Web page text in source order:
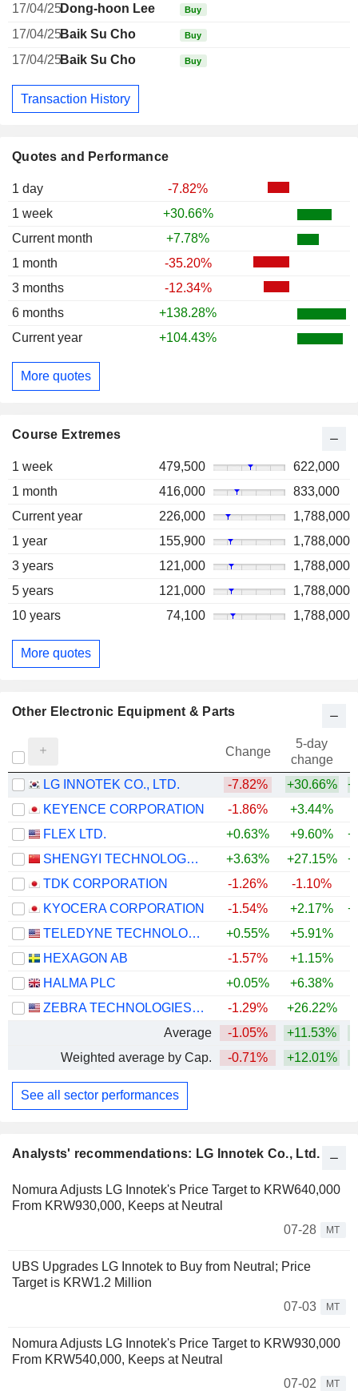
Analysts' recommendations: LG Innotek Co., Ltd.
Nomura Adjusts LG Innotek's Price Target to KRW640,000
From KRW930,000, Keeps at Neutral
07-28
MT
UBS Upgrades LG Innotek to Buy from Neutral; Price
Target is KRW1.2 Million
07-03
MT
Nomura Adjusts LG Innotek's Price Target to KRW930,000
From KRW540,000, Keeps at Neutral
07-02
MT
Quotes and Performance
1 day
-7.82%
1 week
+30.66%
Current month
+7.78%
1 month
-35.20%
3 months
-12.34%
6 months
+138.28%
Current year
+104.43%
More quotes
Course Extremes
1 week 479,500
622,000
1 month
416,000
833,000
Current year
226,000
1,788,000
1 year
155,900
1,788,000
3 years
121,000
1,788,000
5 years
121,000
1,788,000
10 years
74,100 1,788,000
More quotes
17/04/25Dong-hoon Lee Buy
17/04/25Baik Su Cho Buy
17/04/25Baik Su Cho Buy
Transaction History
Other Electronic Equipment & Parts
Change
5-day
change
LG INNOTEK CO., LTD.
-7.82% +30.66%
KEYENCE CORPORATION
-1.86% +3.44%
FLEX LTD.
+0.63% +9.60%
SHENGYI TECHNOLOGY CO.,LTD.
+3.63% +27.15%
TDK CORPORATION
-1.26% -1.10%
KYOCERA CORPORATION
-1.54% +2.17%
TELEDYNE TECHNOLOGIES INCORPORATED
+0.55% +5.91%
HEXAGON AB
-1.57% +1.15%
HALMA PLC
+0.05% +6.38%
ZEBRA TECHNOLOGIES CORPORATION
-1.29% +26.22%
Average
-1.05% +11.53%
Weighted average by Cap.
-0.71% +12.01%
See all sector performances